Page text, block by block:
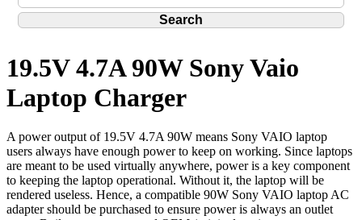
19.5V 4.7A 90W Sony Vaio
Laptop Charger
A power output of 19.5V 4.7A 90W means Sony VAIO laptop
users always have enough power to keep on working. Since laptops
are meant to be used virtually anywhere, power is a key component
to keeping the laptop operational. Without it, the laptop will be
rendered useless. Hence, a compatible 90W Sony VAIO laptop AC
adapter should be purchased to ensure power is always an outlet